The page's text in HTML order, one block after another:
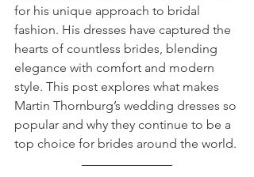
for his unique approach to bridal
fashion. His dresses have captured the
hearts of countless brides, blending
elegance with comfort and modern
style. This post explores what makes
Martin Thornburg’s wedding dresses so
popular and why they continue to be a
top choice for brides around the world.